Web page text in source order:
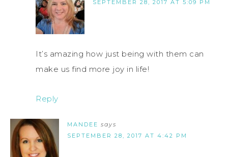
SEPTEMBER 28, 2017 AT 5:09 PM
It’s amazing how just being with them can
make us find more joy in life!
Reply
MANDEE says
SEPTEMBER 28, 2017 AT 4:42 PM